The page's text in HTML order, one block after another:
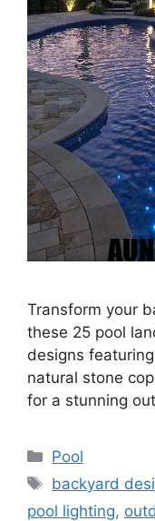
Transform your
these 25 pool
designs
natural stone
for a stunning
Categories
Pool
Tags
backyard
pool lighting,